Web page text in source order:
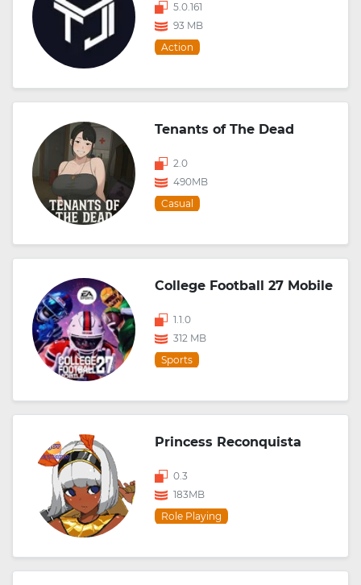
5.0.161
93 MB
Action
Tenants of The Dead
2.0
490MB
Casual
College Football 27 Mobile
1.1.0
312 MB
Sports
Princess Reconquista
0.3
183MB
Role Playing